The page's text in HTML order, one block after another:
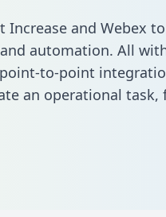
Increase and Webex
automation. All
to-point
an operational task,